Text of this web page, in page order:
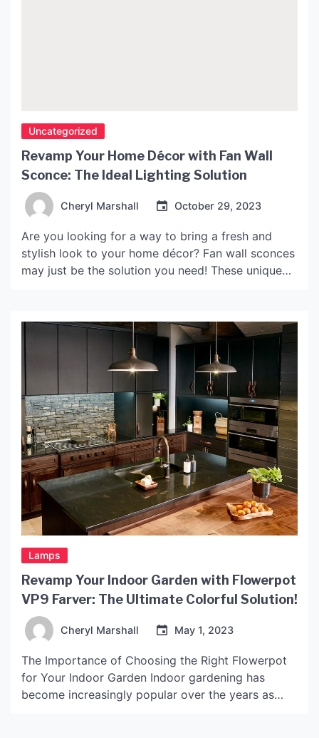
Uncategorized
Revamp Your Home Décor with Fan Wall
Sconce: The Ideal Lighting Solution
Cheryl Marshall October 29, 2023
Are you looking for a way to bring a fresh and
stylish look to your home décor? Fan wall sconces
may just be the solution you need! These unique
sophistication to any room. What are Fan Wall
Sconces? Fan wall […]
Lamps
Revamp Your Indoor Garden with Flowerpot
VP9 Farver: The Ultimate Colorful Solution!
Cheryl Marshall May 1, 2023
The Importance of Choosing the Right Flowerpot
for Your Indoor Garden Indoor gardening has
become increasingly popular over the years as